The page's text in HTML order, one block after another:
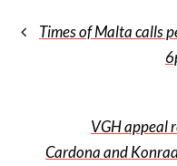
Times of Malta calls
VGH appeal
Cardona and